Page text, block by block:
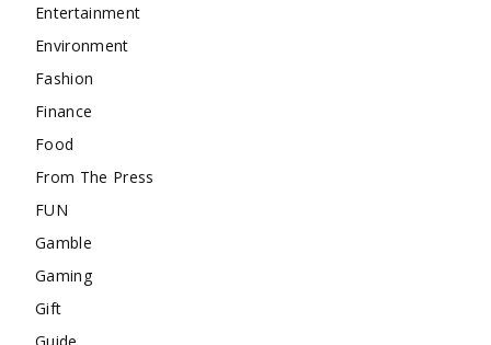
Entertainment
Environment
Fashion
Finance
Food
From The Press
FUN
Gamble
Gaming
Gift